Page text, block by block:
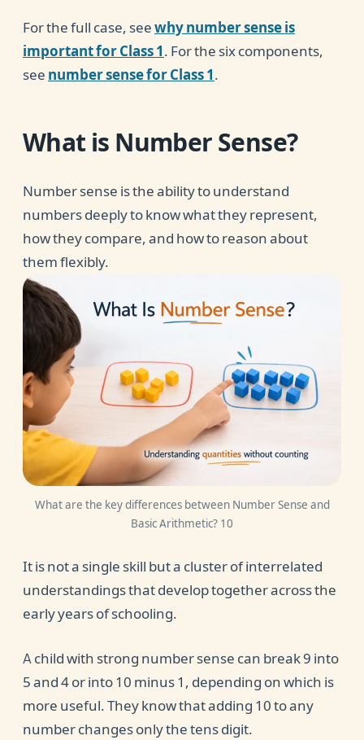
For the full case, seewhy number sense is
important for Class 1. For the six components,
see number sense for Class 1.
What is Number Sense?
Number sense is the ability to understand
numbers deeply to know what they represent,
how they compare, and how to reason about
them flexibly.
What are the key differences between Number Sense and
Basic Arithmetic? 10
It is not a single skill but a cluster of interrelated
understandings that develop together across the
early years of schooling.
A child with strong number sense can break 9 into
5 and 4 or into 10 minus 1, depending on which is
more useful. They know that adding 10 to any
number changes only the tens digit.